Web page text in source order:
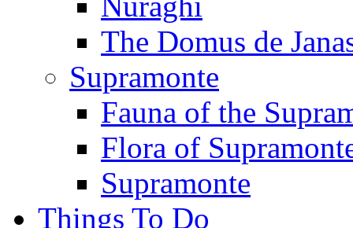
The Domus de
Supramonte
Fauna of the
Flora of
Supramonte
Things To Do